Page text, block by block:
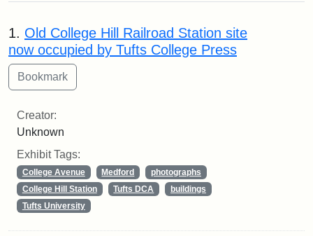
Search Results
1. Old College Hill Railroad Station site
now occupied by Tufts College Press
Creator:
Unknown
Exhibit Tags:
College Avenue Medford
photographs
College Hill Station
Tufts DCA
buildings
Tufts University